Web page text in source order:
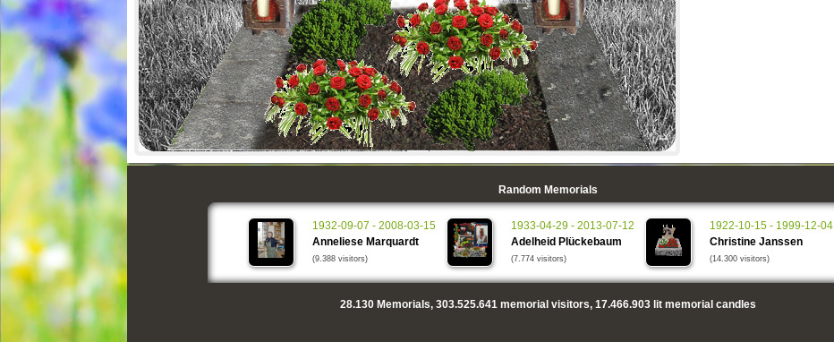
Random Memorials
1932-09-07 - 2008-03-15
Anneliese Marquardt
(9.388 visitors)
1933-04-29 - 2013-07-12
Adelheid Plückebaum
(7.774 visitors)
1922-10-15 - 1999-12-04
Christine Janssen
(14.300 visitors)
28.130Memorials, 303.525.641memorial visitors, 17.466.903lit memorial candles